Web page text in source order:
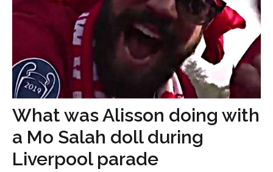
What was Alisson doing with
a Mo Salah doll during
Liverpool parade